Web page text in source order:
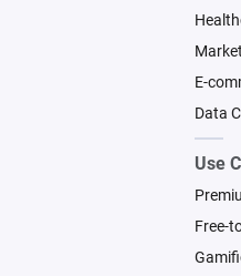
E-
Data
Use
Free-